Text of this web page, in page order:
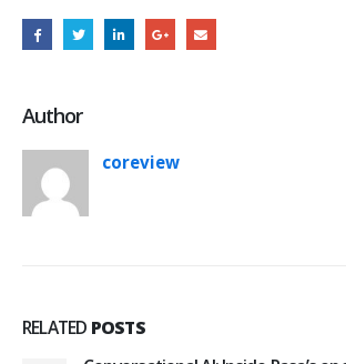
Author
coreview
RELATED POSTS